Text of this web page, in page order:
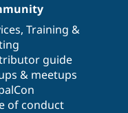
, Training &
guide
& meetups
of conduct